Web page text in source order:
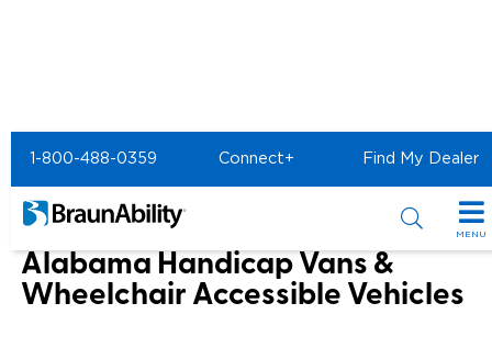
1-800-488-0359 Connect+ Find My Dealer
MENU
Special Offers
Home
Wheelchair Van & Vehicle Dealers in the US & Canada
Wheelchair Vans for Sale in Alabama
Alabama Handicap Vans &
Wheelchair Accessible Vehicles